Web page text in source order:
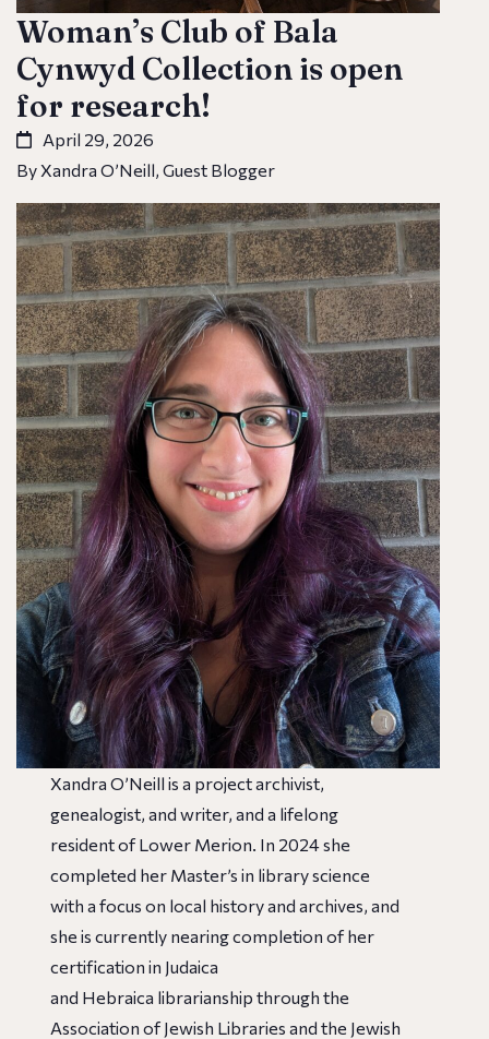
Woman’s Club of Bala
Cynwyd Collection is open
for research!
April 29, 2026
By Xandra O’Neill, Guest Blogger
Xandra O’Neill is a project archivist,
genealogist, and writer, and a lifelong
resident of Lower Merion. In 2024 she
completed her Master’s in library science
with a focus on local history and archives, and
she is currently nearing completion of her
certification in Judaica
and Hebraica librarianship through the
Association of Jewish Libraries and the Jewish